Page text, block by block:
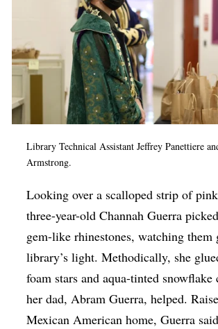
Library Technical Assistant Jeffrey Panettiere
Armstrong.
Looking over a scalloped strip of
three-year-old Channah Guerra
gem-like rhinestones, watching
library’s light. Methodically, she
foam stars and aqua-tinted snowflake
her dad, Abram Guerra, helped.
Mexican American home, Guerra